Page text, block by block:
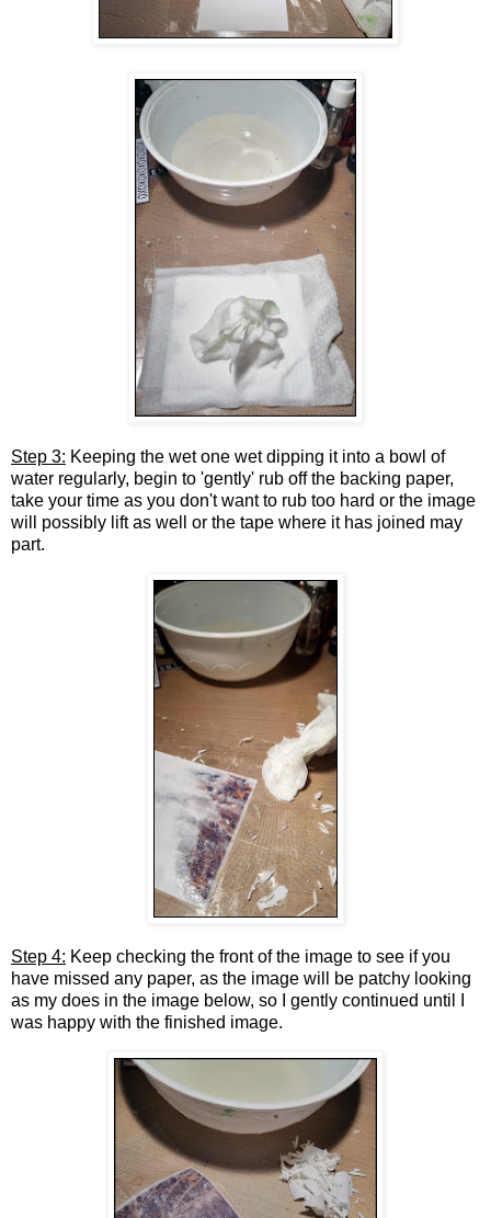
Step 3: Keeping the wet one wet dipping it into a bowl of
water regularly, begin to 'gently' rub off the backing paper,
take your time as you don't want to rub too hard or the image
will possibly lift as well or the tape where it has joined may
part.
Step 4: Keep checking the front of the image to see if you
have missed any paper, as the image will be patchy looking
as my does in the image below, so I gently continued until I
was happy with the finished image.